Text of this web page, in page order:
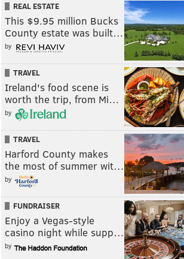
REAL ESTATE
This $9.95 million Bucks
County estate was built…
by
TRAVEL
Ireland's food scene is
worth the trip, from Mi…
by
TRAVEL
Harford County makes
the most of summer wit…
by
FUNDRAISER
Enjoy a Vegas-style
casino night while supp…
by